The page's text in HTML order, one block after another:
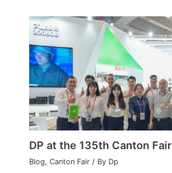
DP at the 135th Canton Fair
Blog, Canton Fair/ By Dp